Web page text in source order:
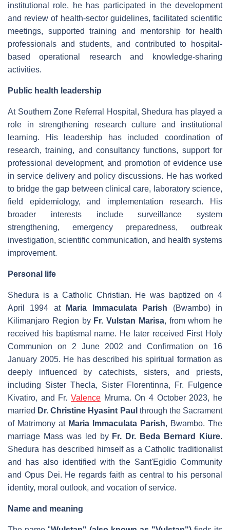
institutional role, he has participated in the development
and review of health-sector guidelines, facilitated scientific
meetings, supported training and mentorship for health
professionals and students, and contributed to hospital-
based operational research and knowledge-sharing
activities.
Public health leadership
At Southern Zone Referral Hospital, Shedura has played a
role in strengthening research culture and institutional
learning. His leadership has included coordination of
research, training, and consultancy functions, support for
professional development, and promotion of evidence use
in service delivery and policy discussions. He has worked
to bridge the gap between clinical care, laboratory science,
field epidemiology, and implementation research. His
broader interests include surveillance system
strengthening, emergency preparedness, outbreak
investigation, scientific communication, and health systems
improvement.
Personal life
Shedura is a Catholic Christian. He was baptized on 4
April 1994 at
Maria Immaculata Parish (Bwambo) in
Kilimanjaro Region by Fr. Vulstan Marisa, from whom he
received his baptismal name. He later received First Holy
Communion on 2 June 2002 and Confirmation on 16
January 2005. He has described his spiritual formation as
deeply influenced by catechists, sisters, and priests,
including Sister Thecla, Sister Florentinna, Fr. Fulgence
Kivatiro, and Fr. Valence Mruma. On 4 October 2023, he
married Dr. Christine Hyasint Paul through the Sacrament
of Matrimony at Maria Immaculata Parish, Bwambo. The
marriage Mass was led byFr. Dr. Beda Bernard Kiure.
Shedura has described himself as a Catholic traditionalist
and has also identified with the Sant'Egidio Community
and Opus Dei. He regards faith as central to his personal
identity, moral outlook, and vocation of service.
Name and meaning